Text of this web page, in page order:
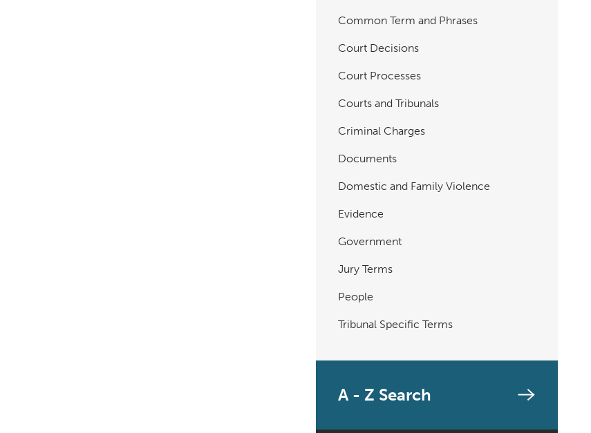
Common Term and Phrases
Court Decisions
Court Processes
Courts and Tribunals
Criminal Charges
Documents
Domestic and Family Violence
Evidence
Government
Jury Terms
People
Tribunal Specific Terms
A - Z Search